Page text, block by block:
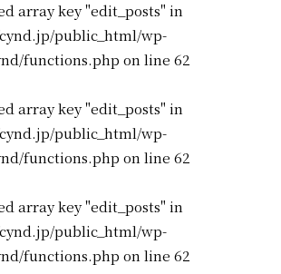
array key "edit_posts" in
public_html/wp-
functions.php on line 62
array key "edit_posts" in
public_html/wp-
functions.php on line 62
array key "edit_posts" in
public_html/wp-
functions.php on line 62